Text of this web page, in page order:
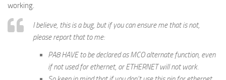
working.
I believe, this is a bug, but if you can ensure me that is not,
please report that to me:
PA8 HAVE to be declared as MCO alternate function, even
if not used for ethernet, or ETHERNET will not work.